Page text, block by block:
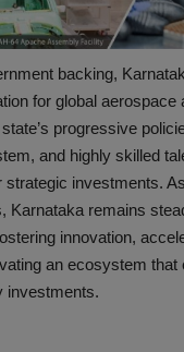
backing,
for global aerospace
progressive
and highly skilled
strategic investments.
Karnataka remains
innovation,
an ecosystem that
investments.